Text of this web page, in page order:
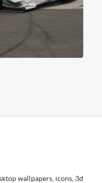
wallpapers, icons, 3d